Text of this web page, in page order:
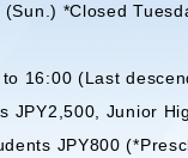
*Closed
16:00 (Last
JPY2,500, Junior
JPY800